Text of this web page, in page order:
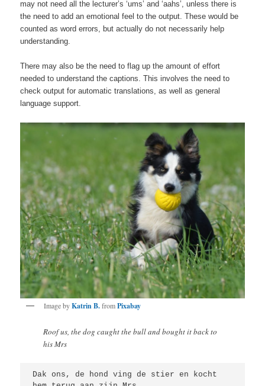
may not need all the lecturer’s ‘ums’ and ‘aahs’, unless there is
the need to add an emotional feel to the output. These would be
counted as word errors, but actually do not necessarily help
understanding.
There may also be the need to flag up the amount of effort
needed to understand the captions. This involves the need to
check output for automatic translations, as well as general
language support.
Image byKatrin B.fromPixabay
Roof us, the dog caught the bull and bought it back to
his Mrs
Dak ons, de hond ving de stier en kocht